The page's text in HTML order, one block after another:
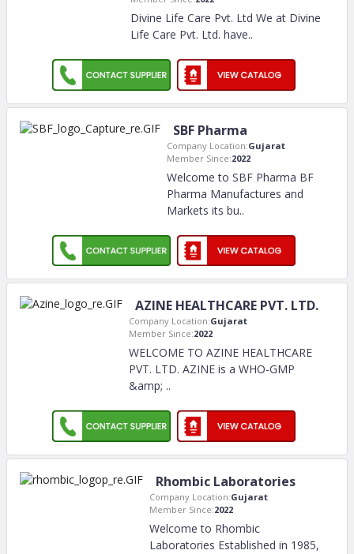
Divine Life Care Pvt. Ltd We at Divine
Life Care Pvt. Ltd. have..
SBF Pharma
Company Location:Gujarat
Member Since:2022
Welcome to SBF Pharma BF
Pharma Manufactures and
Markets its bu..
AZINE HEALTHCARE PVT. LTD.
Company Location:Gujarat
Member Since:2022
WELCOME TO AZINE HEALTHCARE
PVT. LTD. AZINE is a WHO-GMP
&amp; ..
Rhombic Laboratories
Company Location:Gujarat
Member Since:2022
Welcome to Rhombic
Laboratories Established in 1985,